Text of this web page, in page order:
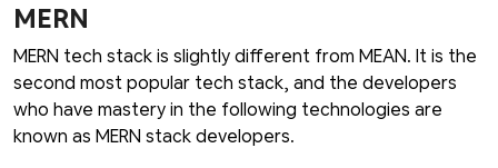
MERN
MERN tech stack is slightly different from MEAN. It is the
second most popular tech stack, and the developers
who have mastery in the following technologies are
known as MERN stack developers.